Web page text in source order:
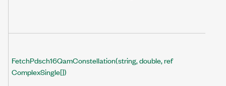
FetchPdsch16QamConstellation(string, double, ref
ComplexSingle[])